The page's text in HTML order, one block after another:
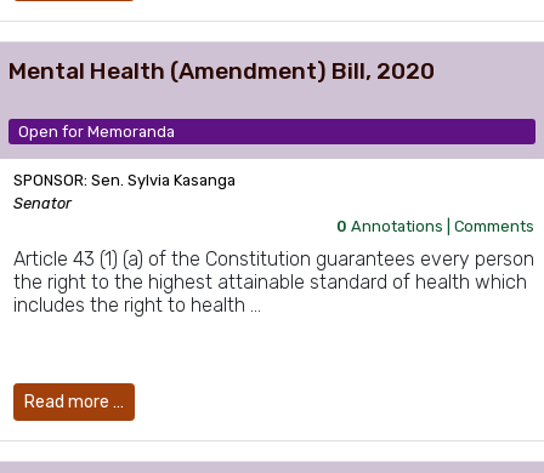
Mental Health (Amendment) Bill, 2020
Open for Memoranda
SPONSOR: Sen. Sylvia Kasanga
Senator
0 Annotations |Comments
Article 43 (1) (a) of the Constitution guarantees every person
the right to the highest attainable standard of health which
includes the right to health …
Read more …